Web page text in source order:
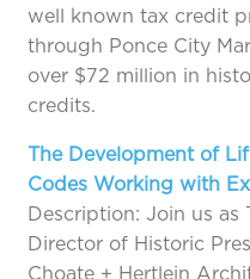
well known tax credit
through Ponce City
over $72 million in
credits.
The Development of
Codes Working with
Description: Join us as
Director of Historic
Choate + Hertlein